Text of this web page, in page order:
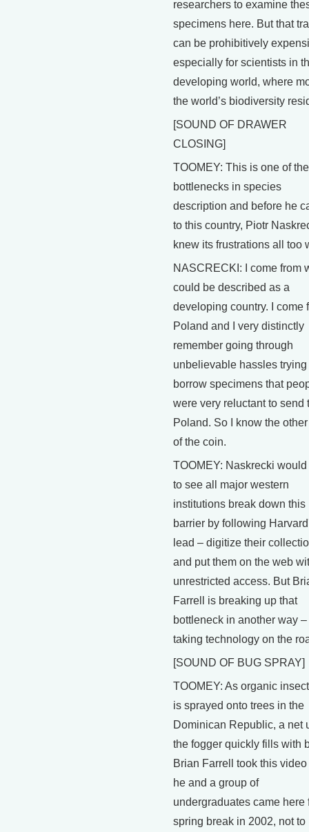
researchers to examine
specimens here. But that
can be prohibitively
especially for scientists in
developing world, where
the world’s biodiversity
[SOUND OF DRAWER
CLOSING]
TOOMEY: This is one of
bottlenecks in species
description and before he
to this country, Piotr
knew its frustrations all too
NASCRECKI: I come from
could be described as a
developing country. I come
Poland and I very distinctly
remember going through
unbelievable hassles trying
borrow specimens that
were very reluctant to send
Poland. So I know the
of the coin.
TOOMEY: Naskrecki
to see all major western
institutions break down this
barrier by following
lead – digitize their
and put them on the web
unrestricted access. But
Farrell is breaking up that
bottleneck in another way –
taking technology on the
[SOUND OF BUG SPRAY]
TOOMEY: As organic
is sprayed onto trees in the
Dominican Republic, a net
the fogger quickly fills with
Brian Farrell took this
he and a group of
undergraduates came here
spring break in 2002, not to